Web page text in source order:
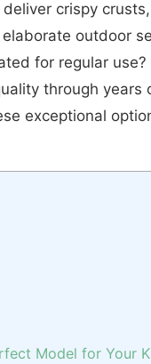
crispy
outdoor
for regular
through
exceptional
Model for Your